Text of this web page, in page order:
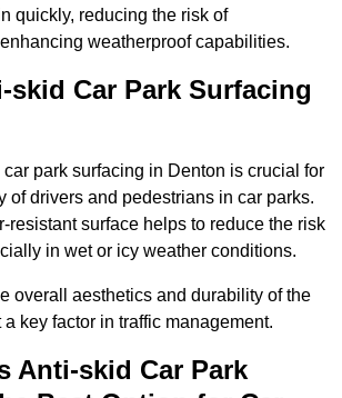
quickly, reducing the risk of
weatherproof capabilities.
skid Car Park Surfacing
car park surfacing in Denton is crucial for
of drivers and pedestrians in car parks.
resistant surface helps to reduce the risk
in wet or icy weather conditions.
overall aesthetics and durability of the
key factor in traffic management.
Anti-skid Car Park